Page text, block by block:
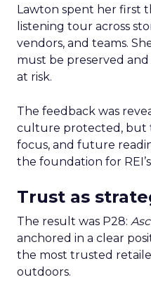
Lawton spent her first
listening tour across
vendors, and teams.
must be preserved
at risk.
The feedback was
culture protected, but
focus, and future
the foundation for
Trust as
The result was P28:
anchored in a clear
the most trusted
outdoors.